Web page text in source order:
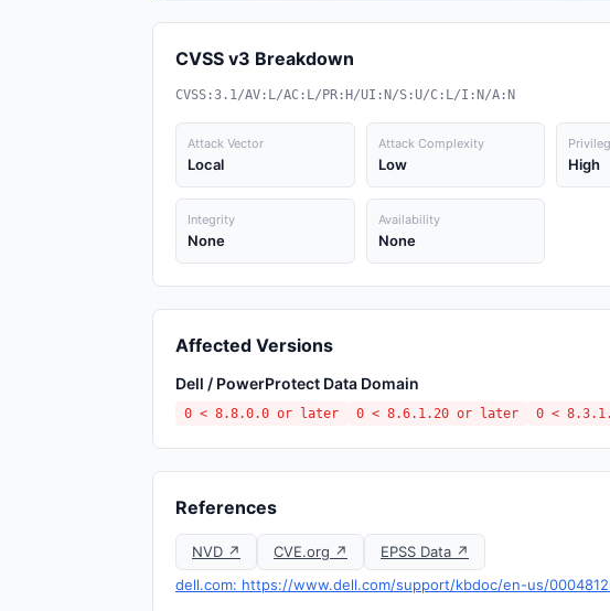
CVSS v3 Breakdown
CVSS:3.1/AV:L/AC:L/PR:H/UI:N/S:U/C:L/I:N/A:N
Attack Vector
Local
Attack Complexity
Low High
Integrity
None
Availability
None
Affected Versions
Dell / PowerProtect Data Domain
0 < 8.8.0.0 or later 0 < 8.6.1.20 or later 0 <
References
NVD ↗ CVE.org ↗
EPSS Data ↗
dell.com: https://www.dell.com/support/kbdoc/en-us/